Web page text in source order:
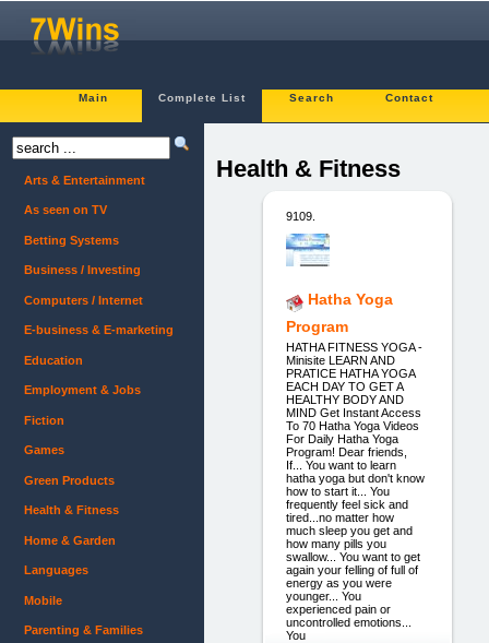
Main Complete List Search Contact
Health & Fitness
9109.
Hatha Yoga
Program
HATHA FITNESS YOGA -
Minisite LEARN AND
PRATICE HATHA YOGA
EACH DAY TO GET A
HEALTHY BODY AND
MIND Get Instant Access
To 70 Hatha Yoga Videos
For Daily Hatha Yoga
Program! Dear friends,
If... You want to learn
hatha yoga but don't know
how to start it... You
frequently feel sick and
tired...no matter how
much sleep you get and
how many pills you
swallow... You want to get
again your felling of full of
energy as you were
younger... You
experienced pain or
uncontrolled emotions...
You
Arts & Entertainment
As seen on TV
Betting Systems
Business / Investing
Computers / Internet
E-business & E-marketing
Education
Employment & Jobs
Fiction
Games
Green Products
Health & Fitness
Home & Garden
Languages
Mobile
Parenting & Families